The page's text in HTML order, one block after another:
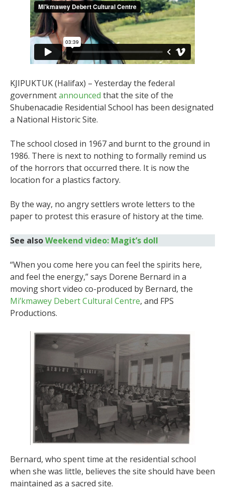
KJIPUKTUK (Halifax) – Yesterday the federal
governmentannounced that the site of the
Shubenacadie Residential School has been designated
a National Historic Site.
The school closed in 1967 and burnt to the ground in
1986. There is next to nothing to formally remind us
of the horrors that occurred there. It is now the
location for a plastics factory.
By the way, no angry settlers wrote letters to the
paper to protest this erasure of history at the time.
See alsoWeekend video: Magit’s doll
“When you come here you can feel the spirits here,
and feel the energy,” says Dorene Bernard in a
moving short video co-produced by Bernard, the
Mi’kmawey Debert Cultural Centre, and FPS
Productions.
Bernard, who spent time at the residential school
when she was little, believes the site should have been
maintained as a sacred site.